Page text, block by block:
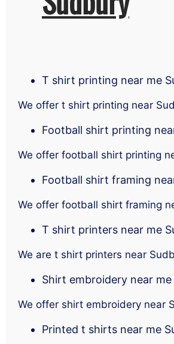
T shirt printing near me
We offer t shirt printing near
Football shirt printing
We offer football shirt printing
Football shirt framing
We offer football shirt framing
T shirt printers near me
We are t shirt printers near
Shirt embroidery near me
We offer shirt embroidery near
Printed t shirts near me